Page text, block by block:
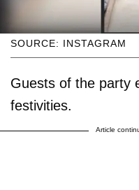
SOURCE: INSTAGRAM
Guests of the party
festivities.
Article